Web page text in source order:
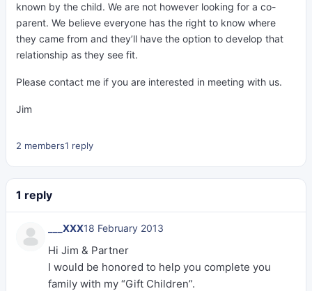
known by the child. We are not however looking for a co-
parent. We believe everyone has the right to know where
they came from and they’ll have the option to develop that
relationship as they see fit.
Please contact me if you are interested in meeting with us.
Jim
2 members1 reply
1 reply
___XXX18 February 2013
Hi Jim & Partner
I would be honored to help you complete you
family with my “Gift Children”.